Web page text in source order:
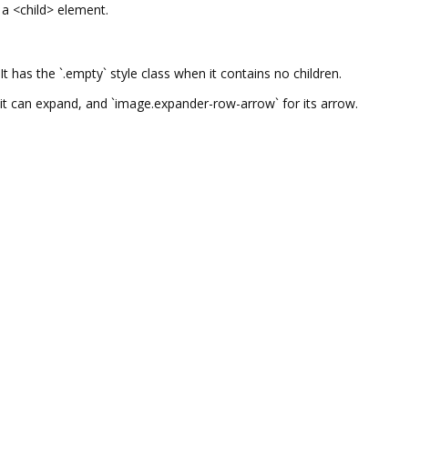
<child> element.
has the `.empty` style class when it contains no children.
expand, and `image.expander-row-arrow` for its arrow.